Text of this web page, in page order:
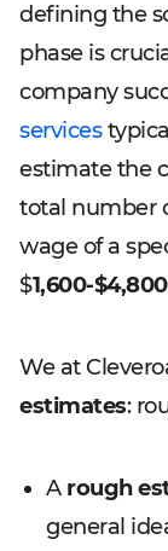
defining the
phase is
company
services
estimate the
total number
wage of a
$1,600-
We at
estimates:
A rough
general